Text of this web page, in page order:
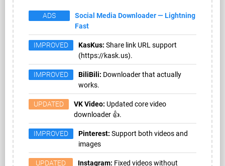
ADS
Social Media Downloader — Lightning
Fast
IMPROVED KasKus: Share link URL support
(https://kask.us).
IMPROVED BiliBili: Downloader that actually
works.
UPDATED VK Video: Updated core video
downloader 👍.
IMPROVED Pinterest: Support both videos and
images
UPDATED Instagram: Fixed videos without